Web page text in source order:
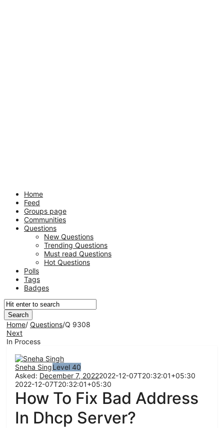
Mobile
menu
Close
Home
Feed
Groups page
Communities
Questions
New Questions
Trending Questions
Must read Questions
Hot Questions
Polls
Tags
Badges
Home/ Questions/Q 9308
Next
In Process
Network
Classmate
Latest
Questions
Sneha SinghLevel 40
Asked: December 7, 20222022-12-07T20:32:01+05:30
2022-12-07T20:32:01+05:30
How To Fix Bad Address
In Dhcp Server?